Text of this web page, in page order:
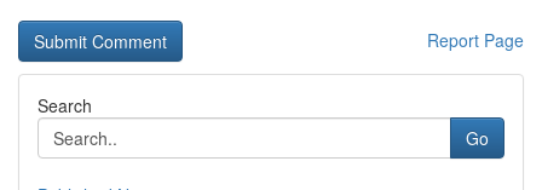
Report Page
Search
Go